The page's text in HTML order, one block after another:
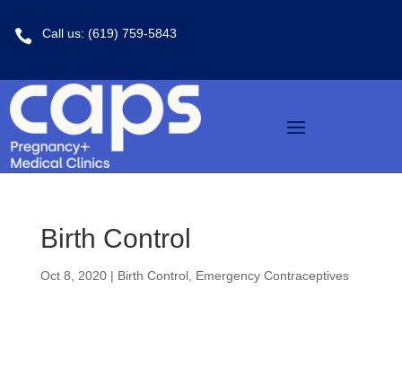
 Call us: (619) 759-5843
Birth Control
Oct 8, 2020| Birth Control, Emergency Contraceptives